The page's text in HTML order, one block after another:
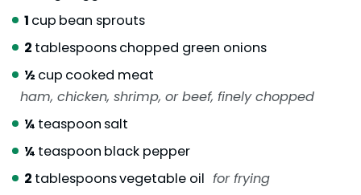
1 cup bean sprouts
2 tablespoonschopped green onions
½ cup cooked meat
ham, chicken, shrimp, or beef, finely chopped
¼ teaspoon salt
¼ teaspoon black pepper
2 tablespoonsvegetable oil for frying